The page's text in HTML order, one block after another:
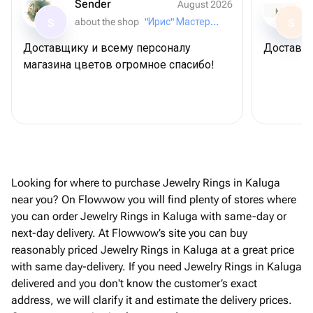
Sender
August 2026
about the shop
"Ирис" Мастерская букетов
Доставщику и всему персоналу
магазина цветов огромное спасибо!
S
Looking for where to purchase Jewelry Rings in Kaluga
near you? On Flowwow you will find plenty of stores where
you can order Jewelry Rings in Kaluga with same-day or
next-day delivery. At Flowwow’s site you can buy
reasonably priced Jewelry Rings in Kaluga at a great price
with same day-delivery. If you need Jewelry Rings in Kaluga
delivered and you don't know the customer’s exact
address, we will clarify it and estimate the delivery prices.